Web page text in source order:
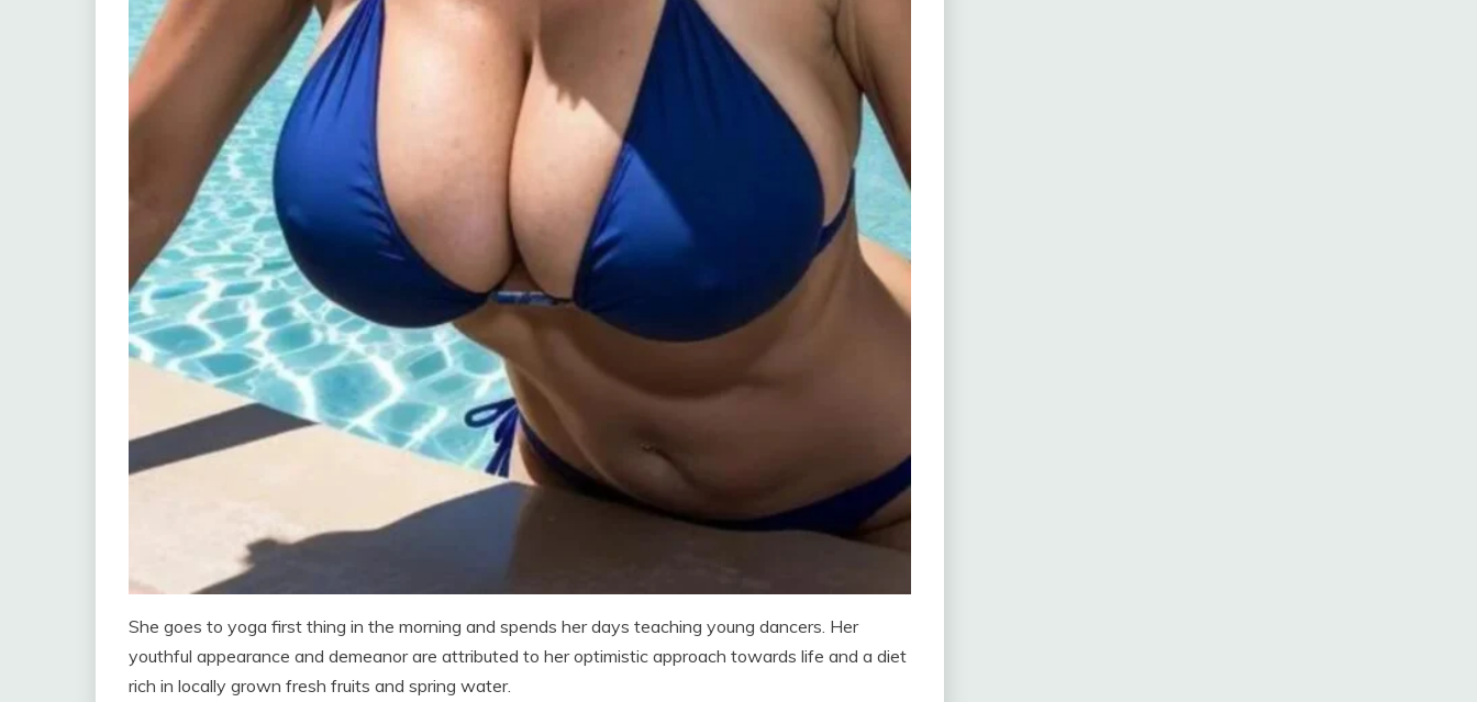
She goes to yoga first thing in the morning and spends her days teaching young dancers. Her
youthful appearance and demeanor are attributed to her optimistic approach towards life and a diet
rich in locally grown fresh fruits and spring water.